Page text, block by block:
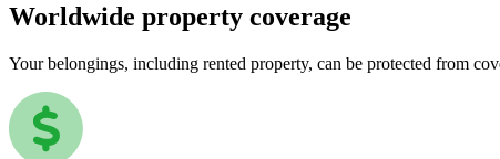
Worldwide property coverage
Your belongings, including rented property, can be protected from